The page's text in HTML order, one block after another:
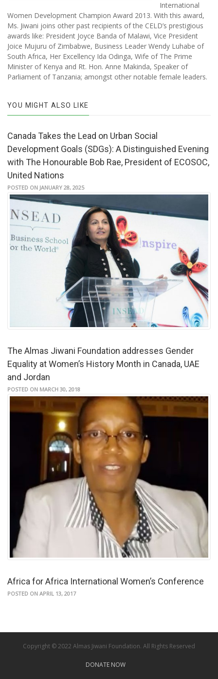
International
Women Development Champion Award 2013. With this award,
Ms. Jiwani joins other past recipients of the CELD’s prestigious
awards like: President Joyce Banda of Malawi, Vice President
Joice Mujuru of Zimbabwe, Business Leader Wendy Luhabe of
South Africa, Her Excellency Ida Odinga, Wife of The Prime
Minister of Kenya and Rt. Hon. Anne Makinda, Speaker of
Parliament of Tanzania; amongst other notable female leaders.
YOU MIGHT ALSO LIKE
Canada Takes the Lead on Urban Social
Development Goals (SDGs): A Distinguished Evening
with The Honourable Bob Rae, President of ECOSOC,
United Nations
POSTED ON JANUARY 28, 2025
The Almas Jiwani Foundation addresses Gender
Equality at Women’s History Month in Canada, UAE
and Jordan
POSTED ON MARCH 30, 2018
Africa for Africa International Women’s Conference
POSTED ON APRIL 13, 2017
Copyright © 2022 Almas Jiwani Foundation. All Rights Reserved
DONATE NOW